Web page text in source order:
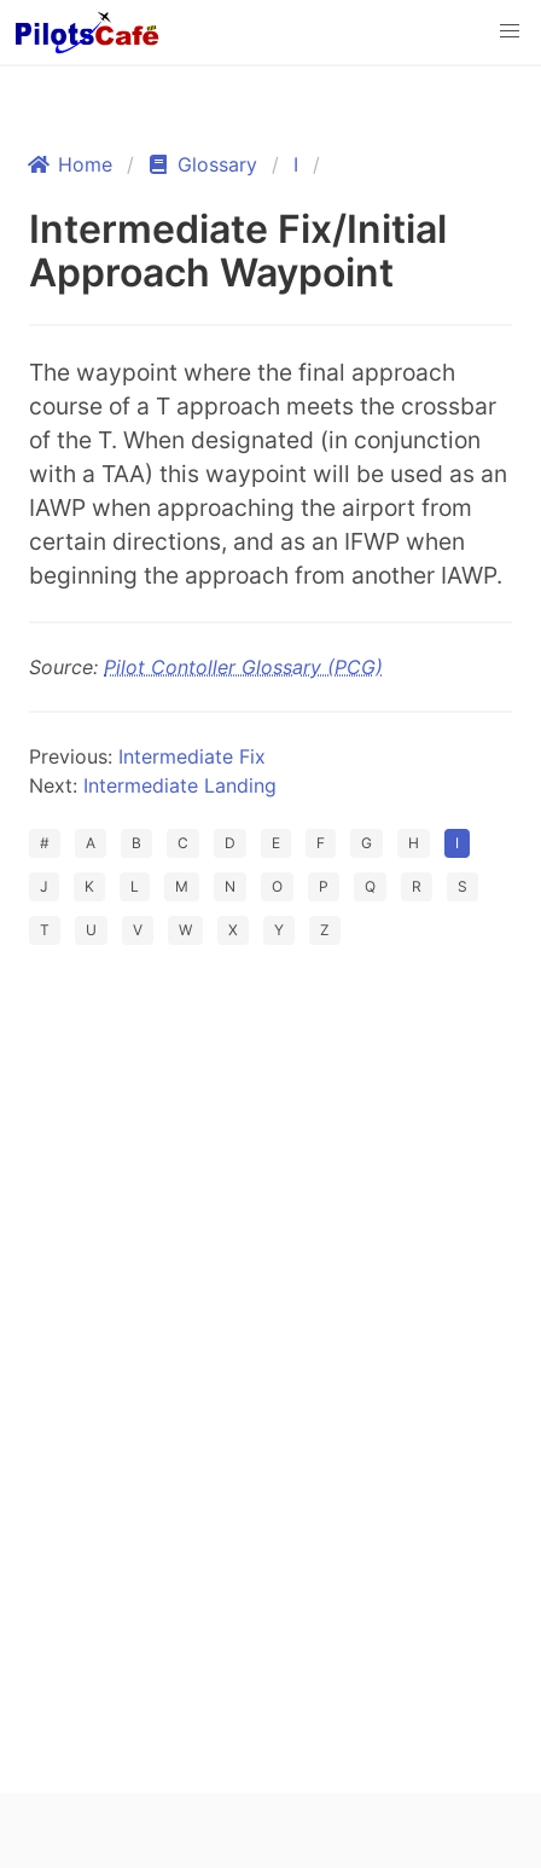
Home Glossary I
Intermediate Fix/Initial
Approach Waypoint
The waypoint where the final approach
course of a T approach meets the crossbar
of the T. When designated (in conjunction
with a TAA) this waypoint will be used as an
IAWP when approaching the airport from
certain directions, and as an IFWP when
beginning the approach from another IAWP.
Source: Pilot Contoller Glossary (PCG)
Previous: Intermediate Fix
Next: Intermediate Landing
# A B C D E F G H I
J K L M N O P Q R S
T U V W X Y Z